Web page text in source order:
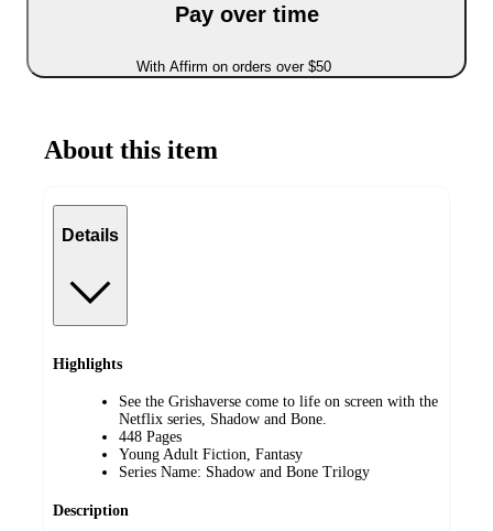
Pay over time
With Affirm on orders over $50
About this item
Details
Highlights
See the Grishaverse come to life on screen with the
Netflix series, Shadow and Bone.
448 Pages
Young Adult Fiction, Fantasy
Series Name: Shadow and Bone Trilogy
Description